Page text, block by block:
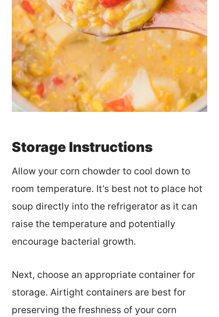
Storage Instructions
Allow your corn chowder to cool down to
room temperature. It’s best not to place hot
soup directly into the refrigerator as it can
raise the temperature and potentially
encourage bacterial growth.
Next, choose an appropriate container for
storage. Airtight containers are best for
preserving the freshness of your corn